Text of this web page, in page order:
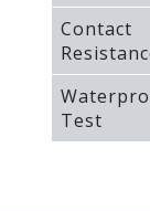
Contact
Test